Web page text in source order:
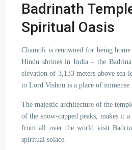
Badrinath
Spiritual Oasis
Chamoli is renowned for being
Hindu shrines in India – the
elevation of 3,133 meters above sea
to Lord Vishnu is a place of
The majestic architecture of the
of the snow-capped peaks, makes it
from all over the world visit
spiritual solace.